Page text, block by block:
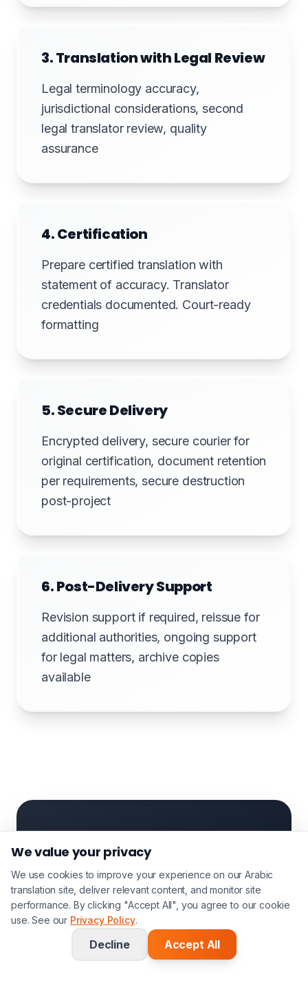
3. Translation with Legal Review
Legal terminology accuracy,
jurisdictional considerations, second
legal translator review, quality
assurance
4. Certification
Prepare certified translation with
statement of accuracy. Translator
credentials documented. Court-ready
formatting
5. Secure Delivery
Encrypted delivery, secure courier for
original certification, document retention
per requirements, secure destruction
post-project
6. Post-Delivery Support
Revision support if required, reissue for
additional authorities, ongoing support
for legal matters, archive copies
available
Case Study
Stokoe
Partnership
Solicitors
We value your privacy
We use cookies to improve your experience on our Arabic
translation site, deliver relevant content, and monitor site
performance. By clicking "Accept All", you agree to our cookie
use. See our Privacy Policy.
Decline Accept All